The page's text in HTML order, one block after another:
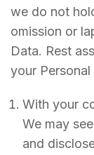
we do not
omission or
Data. Rest
your Personal
With your
We may
and